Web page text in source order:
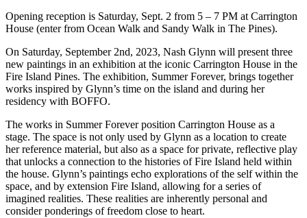
Opening reception is Saturday, Sept. 2 from 5 – 7 PM at Carrington
House (enter from Ocean Walk and Sandy Walk in The Pines).
On Saturday, September 2nd, 2023, Nash Glynn will present three
new paintings in an exhibition at the iconic Carrington House in the
Fire Island Pines. The exhibition, Summer Forever, brings together
works inspired by Glynn’s time on the island and during her
residency with BOFFO.
The works in Summer Forever position Carrington House as a
stage. The space is not only used by Glynn as a location to create
her reference material, but also as a space for private, reflective play
that unlocks a connection to the histories of Fire Island held within
the house. Glynn’s paintings echo explorations of the self within the
space, and by extension Fire Island, allowing for a series of
imagined realities. These realities are inherently personal and
consider ponderings of freedom close to heart.